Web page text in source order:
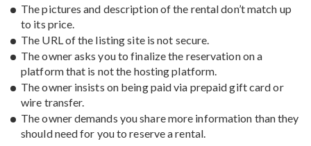
The pictures and description of the rental don’t match up
to its price.
The URL of the listing site is not secure.
The owner asks you to finalize the reservation on a
platform that is not the hosting platform.
The owner insists on being paid via prepaid gift card or
wire transfer.
The owner demands you share more information than they
should need for you to reserve a rental.